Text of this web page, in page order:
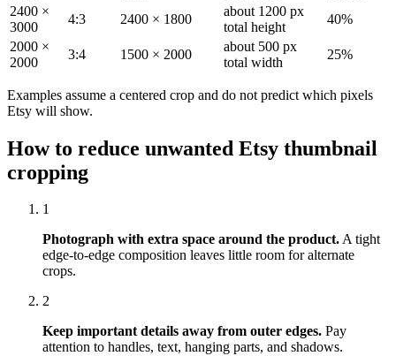
2400 ×
3000
4:3 2400 × 1800
about 1200 px
total height
40%
2000 ×
2000
3:4 1500 × 2000
about 500 px
total width
25%
Examples assume a centered crop and do not predict which pixels
Etsy will show.
How to reduce unwanted Etsy thumbnail
cropping
1
Photograph with extra space around the product.A tight
edge-to-edge composition leaves little room for alternate
crops.
2
Keep important details away from outer edges. Pay
attention to handles, text, hanging parts, and shadows.